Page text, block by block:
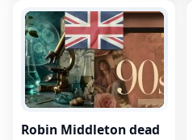
Robin Middleton dead